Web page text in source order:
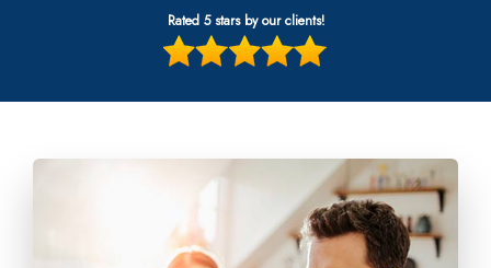
Rated 5 stars by our clients!